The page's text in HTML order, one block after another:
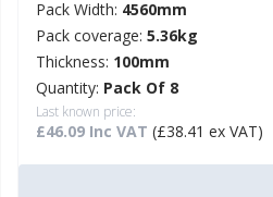
Pack Width: 4560mm
Pack coverage: 5.36kg
Thickness: 100mm
Quantity: Pack Of 8
Last known price:
£46.09 Inc VAT (£38.41 ex VAT)